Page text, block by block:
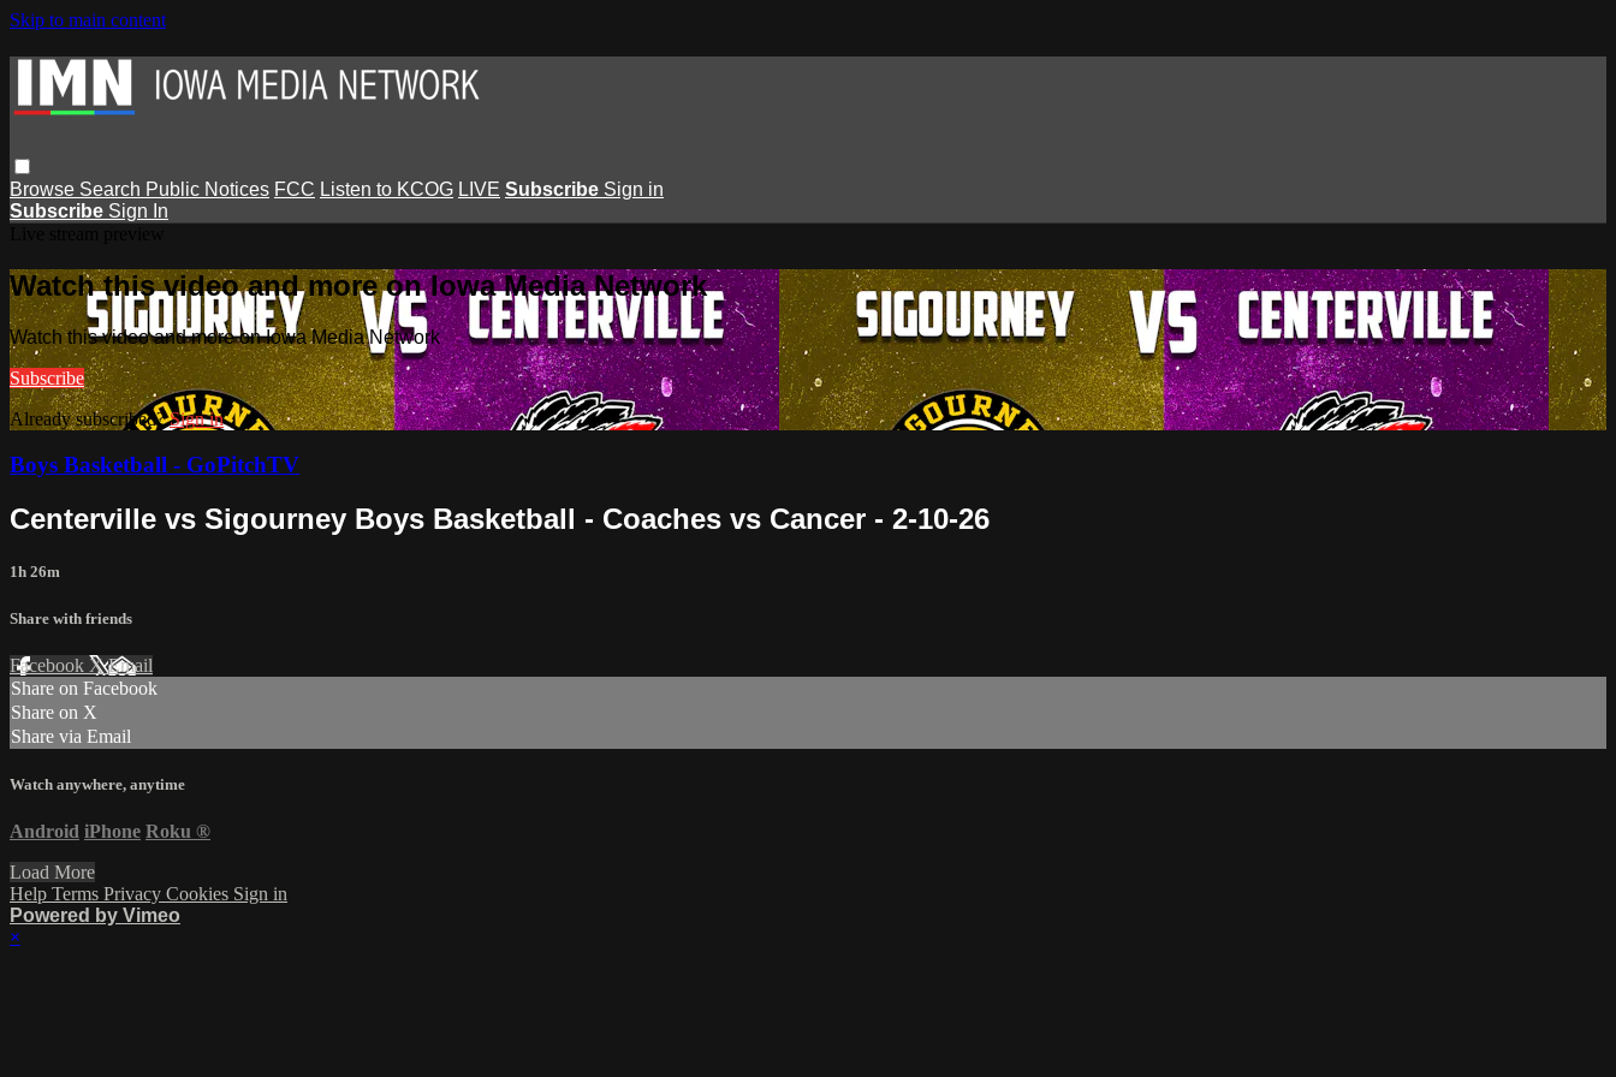
Skip to main content
Browse Search Public Notices FCC Listen to KCOG LIVE Subscribe Sign in
Subscribe Sign In
Watch this video and more on Iowa Media Network
Watch this video and more on Iowa Media Network
Subscribe
Already subscribed?Sign in
Boys Basketball - GoPitchTV
Centerville vs Sigourney Boys Basketball - Coaches vs Cancer - 2-10-26
1h 26m
Share with friends
Facebook XEmail
Share on Facebook
Share on X
Share via Email
Watch anywhere, anytime
Android iPhone Roku ®
Load More
Help Terms Privacy Cookies Sign in
Powered by Vimeo
×